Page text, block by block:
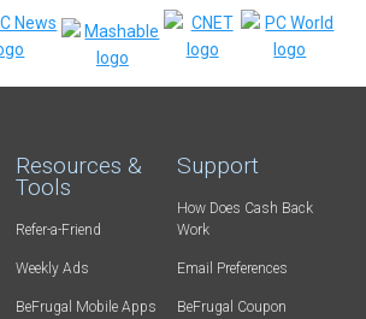
Resources &
Tools
Refer-a-Friend
Weekly Ads
BeFrugal Mobile Apps
Support
How Does Cash Back
Work
Email Preferences
BeFrugal Coupon